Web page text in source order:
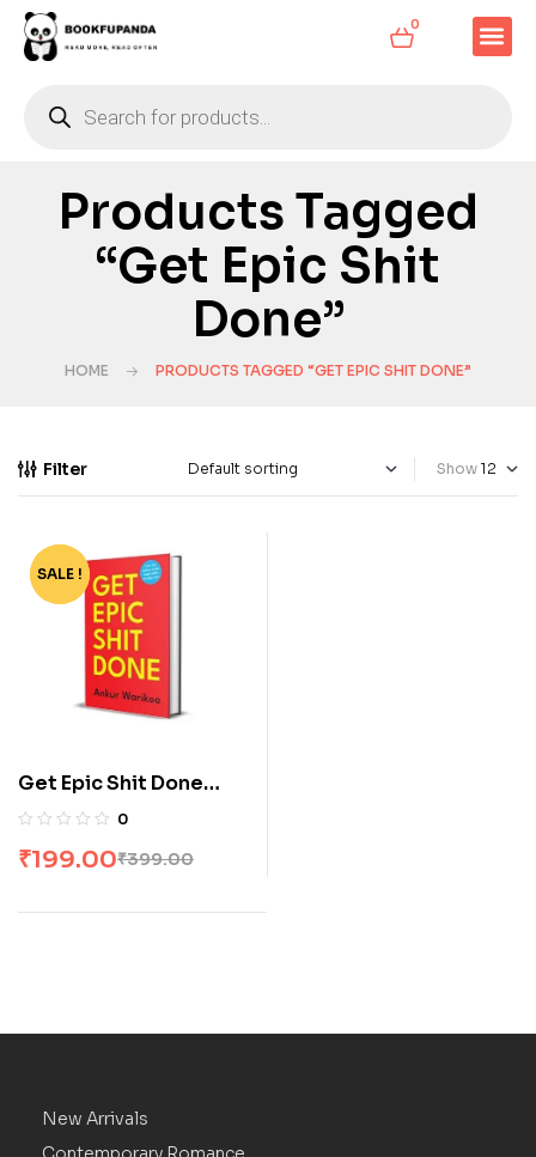
0
Products Tagged
“Get Epic Shit
Done”
HOME PRODUCTS TAGGED “GET EPIC SHIT DONE”
Filter Show
-50%
SALE !
Get Epic Shit Done
[Paperback] by Ankur
0
₹399.00
₹199.00
New Arrivals